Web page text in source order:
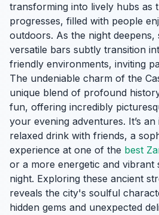
transforming into lively hubs as
progresses, filled with people
outdoors. As the night deepens,
versatile bars subtly transition
friendly environments, inviting
The undeniable charm of the
unique blend of profound
fun, offering incredibly
your evening adventures. It’s
relaxed drink with friends, a
experience at one of the best
or a more energetic and
night. Exploring these ancient
reveals the city's soulful
hidden gems and unexpected